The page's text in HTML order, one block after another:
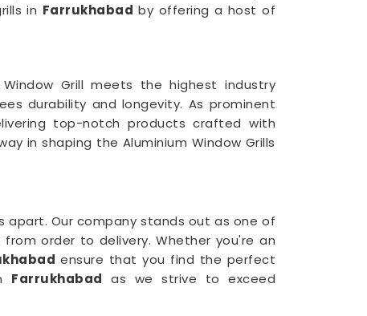
in Farrukhabad by offering a host of
Grill meets the highest industry
durability and longevity. As prominent
top-notch products crafted with
in shaping the Aluminium Window Grills
apart. Our company stands out as one of
order to delivery. Whether you're an
ensure that you find the perfect
Farrukhabad as we strive to exceed